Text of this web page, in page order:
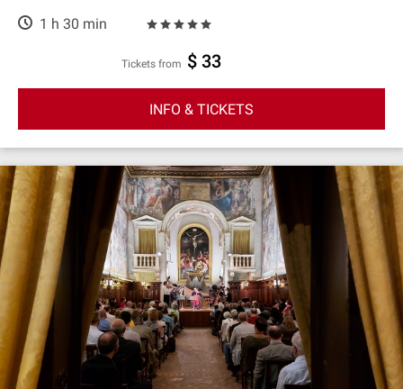
1 h 30 min
Tickets from $ 33
INFO & TICKETS